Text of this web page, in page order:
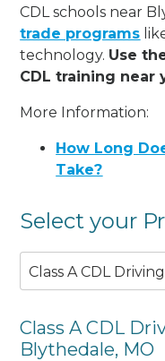
CDL schools near
trade programs
technology. Use
CDL training near
More Information:
How Long
Take?
Select your
Class A CDL Driving
Class A CDL
Blythedale, MO